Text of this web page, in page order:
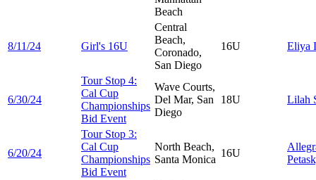
Beach
8/11/24 Girl's 16U
Central
Beach,
Coronado,
San Diego
16U Eliya
6/30/24
Tour Stop 4:
Cal Cup
Championships
Bid Event
Wave Courts,
Del Mar, San
Diego
18U Lilah
6/20/24
Tour Stop 3:
Cal Cup
Championships
Bid Event
North Beach,
Santa Monica
16U